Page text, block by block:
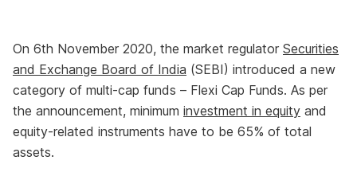
On 6th November 2020, the market regulator Securities
and Exchange Board of India (SEBI) introduced a new
category of multi-cap funds – Flexi Cap Funds. As per
the announcement, minimum investment in equity and
equity-related instruments have to be 65% of total
assets.